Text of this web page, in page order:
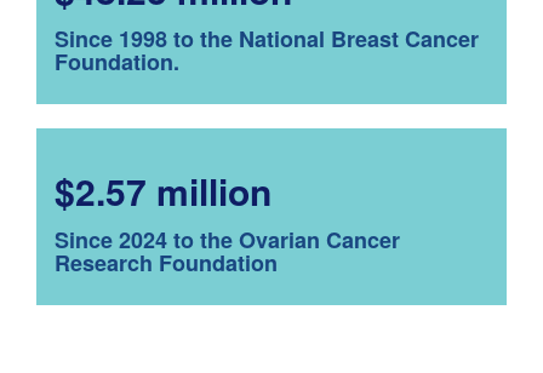
Since 1998 to the National Breast Cancer
Foundation.
$2.57 million
Since 2024 to the Ovarian Cancer
Research Foundation